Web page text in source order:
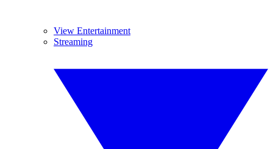
View Entertainment
Streaming